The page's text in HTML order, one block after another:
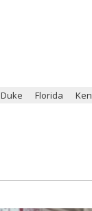
Duke Florida